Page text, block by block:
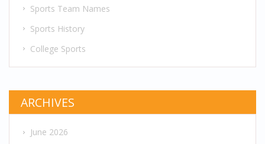
Sports Team Names
Sports History
College Sports
ARCHIVES
June 2026